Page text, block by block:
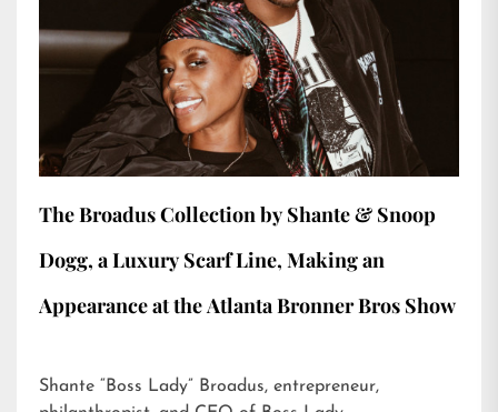
The Broadus Collection by Shante & Snoop
Dogg, a Luxury Scarf Line, Making an
Appearance at the Atlanta Bronner Bros Show
Shante “Boss Lady” Broadus, entrepreneur,